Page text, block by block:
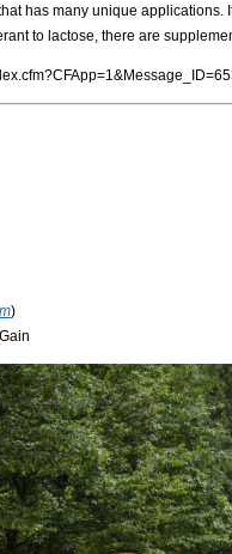
has many unique
to lactose, there are
)